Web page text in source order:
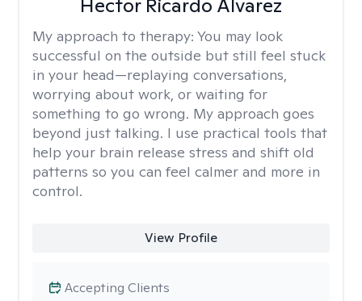
Hector Ricardo Alvarez
My approach to therapy: You may look
successful on the outside but still feel stuck
in your head—replaying conversations,
worrying about work, or waiting for
something to go wrong. My approach goes
beyond just talking. I use practical tools that
help your brain release stress and shift old
patterns so you can feel calmer and more in
control.
View Profile
Accepting Clients